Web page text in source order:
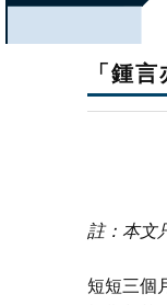
「鍾
註：本文
短短三個